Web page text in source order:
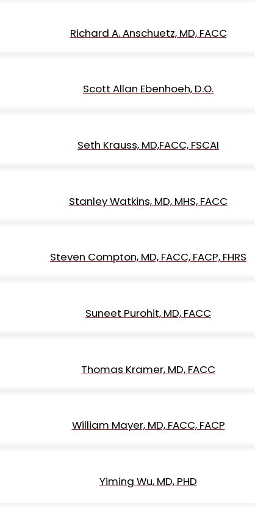
Richard A. Anschuetz, MD, FACC
Scott Allan Ebenhoeh, D.O.
Seth Krauss, MD,FACC, FSCAI
Stanley Watkins, MD, MHS, FACC
Steven Compton, MD, FACC, FACP, FHRS
Suneet Purohit, MD, FACC
Thomas Kramer, MD, FACC
William Mayer, MD, FACC, FACP
Yiming Wu, MD, PHD